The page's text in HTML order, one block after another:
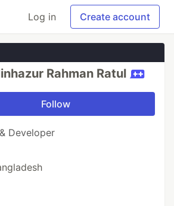
Log in Create account
Rahman Ratul
Follow
Developer